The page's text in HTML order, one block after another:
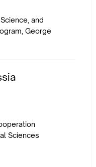
and
George
Sciences